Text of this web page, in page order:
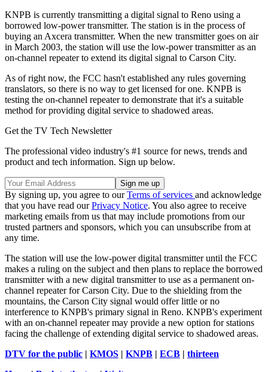
KNPB is currently transmitting a digital signal to Reno using a
borrowed low-power transmitter. The station is in the process of
buying an Axcera transmitter. When the new transmitter goes on air
in March 2003, the station will use the low-power transmitter as an
on-channel repeater to extend its digital signal to Carson City.
As of right now, the FCC hasn't established any rules governing
translators, so there is no way to get licensed for one. KNPB is
testing the on-channel repeater to demonstrate that it's a suitable
method for providing digital service to shadowed areas.
Get the TV Tech Newsletter
The professional video industry's #1 source for news, trends and
product and tech information. Sign up below.
By signing up, you agree to ourTerms of services and acknowledge
that you have read ourPrivacy Notice. You also agree to receive
marketing emails from us that may include promotions from our
trusted partners and sponsors, which you can unsubscribe from at
any time.
The station will use the low-power digital transmitter until the FCC
makes a ruling on the subject and then plans to replace the borrowed
transmitter with a new digital transmitter to use as a permanent on-
channel repeater for Carson City. Due to the shielding from the
mountains, the Carson City signal would offer little or no
interference to KNPB's primary signal in Reno. KNPB's experiment
with an on-channel repeater may provide a new option for stations
facing the challenge of extending digital service to shadowed areas.
DTV for the public | KMOS | KNPB | ECB | thirteen